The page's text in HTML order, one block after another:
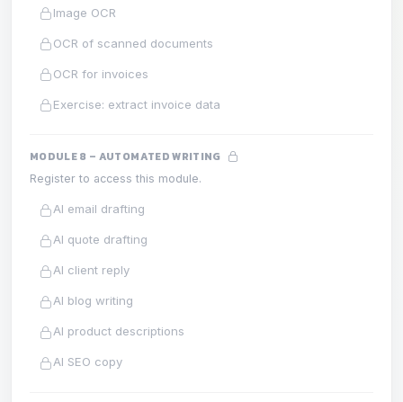
Image OCR
OCR of scanned documents
OCR for invoices
Exercise: extract invoice data
MODULE 8 – AUTOMATED WRITING
Register to access this module.
AI email drafting
AI quote drafting
AI client reply
AI blog writing
AI product descriptions
AI SEO copy